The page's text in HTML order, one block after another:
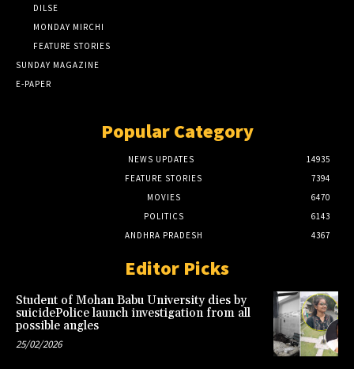
DILSE
MONDAY MIRCHI
FEATURE STORIES
SUNDAY MAGAZINE
E-PAPER
Popular Category
NEWS UPDATES
14935
FEATURE STORIES
7394
MOVIES
6470
POLITICS
6143
ANDHRA PRADESH
4367
Editor Picks
Student of Mohan Babu University dies by
suicidePolice launch investigation from all
possible angles
25/02/2026